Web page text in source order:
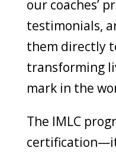
our coaches’
testimonials,
them directly
transforming
mark in the
The IMLC